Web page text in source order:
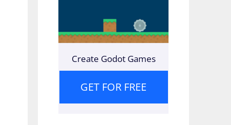
Create Godot Games
GET FOR FREE